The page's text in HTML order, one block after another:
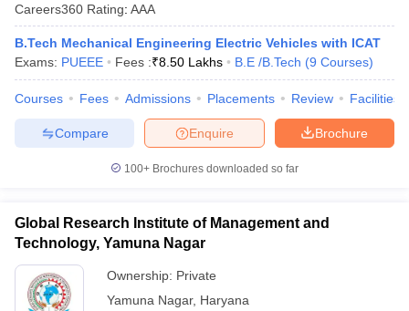
Careers360 Rating: AAA
B.Tech Mechanical Engineering Electric Vehicles with ICAT
Exams: PUEEE Fees :₹8.50 Lakhs B.E /B.Tech (9 Courses)
Courses Fees Admissions Placements Review Facilities
Brochure
Enquire
Compare
100+ Brochures downloaded so far
Global Research Institute of Management and
Technology, Yamuna Nagar
Ownership: Private
Yamuna Nagar, Haryana